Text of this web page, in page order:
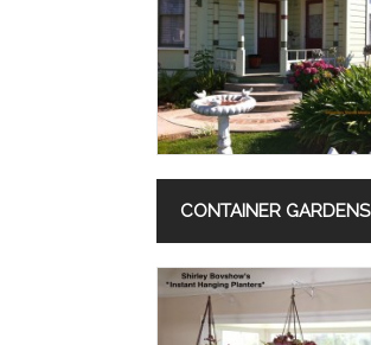
CONTAINER GARDENS